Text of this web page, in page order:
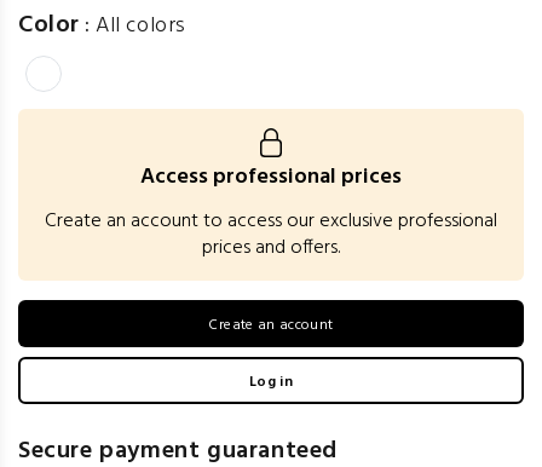
Color :All colors
Access professional prices
Create an account to access our exclusive professional
prices and offers.
Create an account
Log in
Secure payment guaranteed